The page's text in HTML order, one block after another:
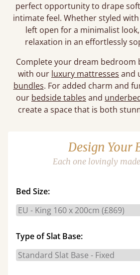
perfect opportunity to drape
intimate feel. Whether styled
left open for a minimalist
relaxation in an effortlessly
Complete your dream bedroom
with our luxury mattresses and
bundles. For added charm and
our bedside tables and
create a space that is both
Design Your
Each one lovingly
Bed Size:
Type of Slat Base: